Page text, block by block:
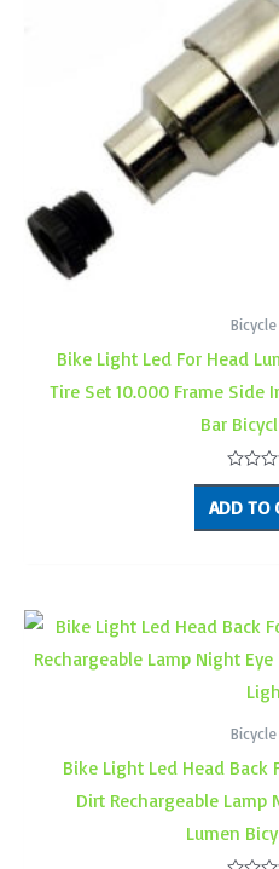
Bike Light Led For Head
Tire Set 10.000 Frame Side
Bar
Rated
0
out
of
ADD TO
Bike Light Led Head Back
Dirt Rechargeable
Lumen